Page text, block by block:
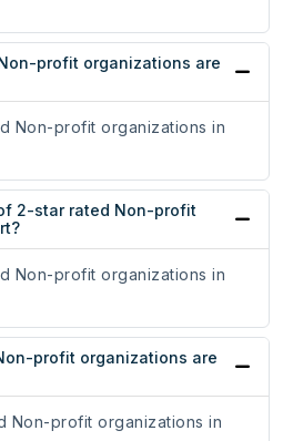
profit organizations are
Non-profit organizations in
2-star rated Non-profit
Non-profit organizations in
profit organizations are
Non-profit organizations in